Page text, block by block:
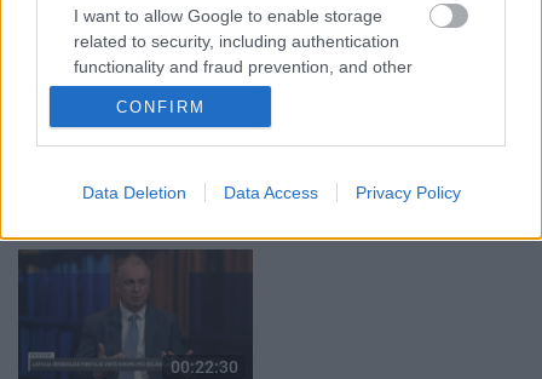
I want to allow Google to enable storage
related to security, including authentication
functionality and fraud prevention, and other
user protection.
CONFIRM
Data Deletion Data Access Privacy Policy
00:19:00
03.08.2026 Aktuālais
par karadarbību Ukrainā
klubs 2. daļa
3. augusts
00:22:30